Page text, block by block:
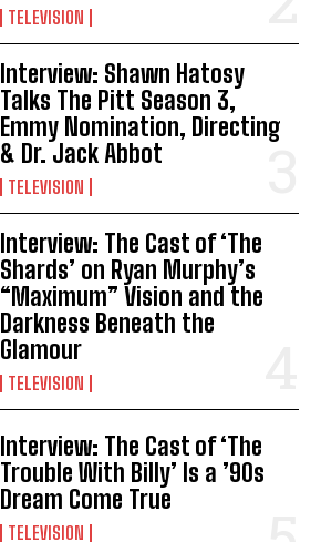
TELEVISION
Interview: Shawn Hatosy
Talks The Pitt Season 3,
Emmy Nomination, Directing
& Dr. Jack Abbot
TELEVISION
Interview: The Cast of ‘The
Shards’ on Ryan Murphy’s
“Maximum” Vision and the
Darkness Beneath the
Glamour
TELEVISION
Interview: The Cast of ‘The
Trouble With Billy’ Is a ’90s
Dream Come True
TELEVISION